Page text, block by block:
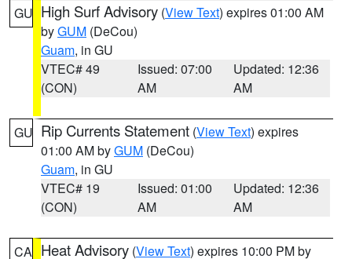
GU High Surf Advisory (View Text) expires 01:00 AM
byGUM (DeCou)
Guam, in GU
VTEC# 49
(CON)
Issued: 07:00
AM
Updated: 12:36
AM
GU Rip Currents Statement (View Text) expires
01:00 AM byGUM (DeCou)
Guam, in GU
VTEC# 19
(CON)
Issued: 01:00
AM
Updated: 12:36
AM
CA Heat Advisory (View Text) expires 10:00 PM by